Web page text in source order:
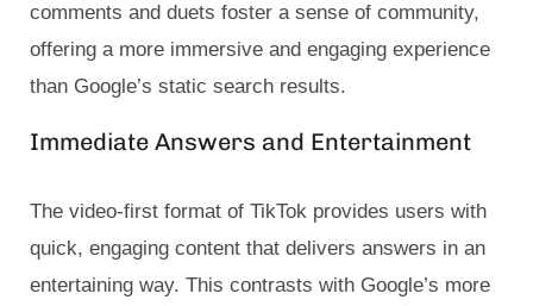
comments and duets foster a sense of community,
offering a more immersive and engaging experience
than Google’s static search results.
Immediate Answers and Entertainment
The video-first format of TikTok provides users with
quick, engaging content that delivers answers in an
entertaining way. This contrasts with Google’s more